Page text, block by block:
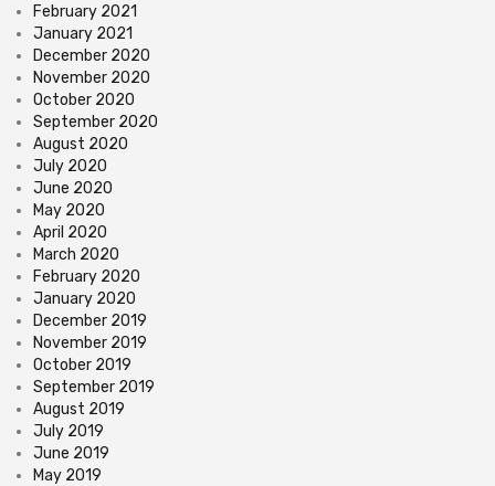
February 2021
January 2021
December 2020
November 2020
October 2020
September 2020
August 2020
July 2020
June 2020
May 2020
April 2020
March 2020
February 2020
January 2020
December 2019
November 2019
October 2019
September 2019
August 2019
July 2019
June 2019
May 2019